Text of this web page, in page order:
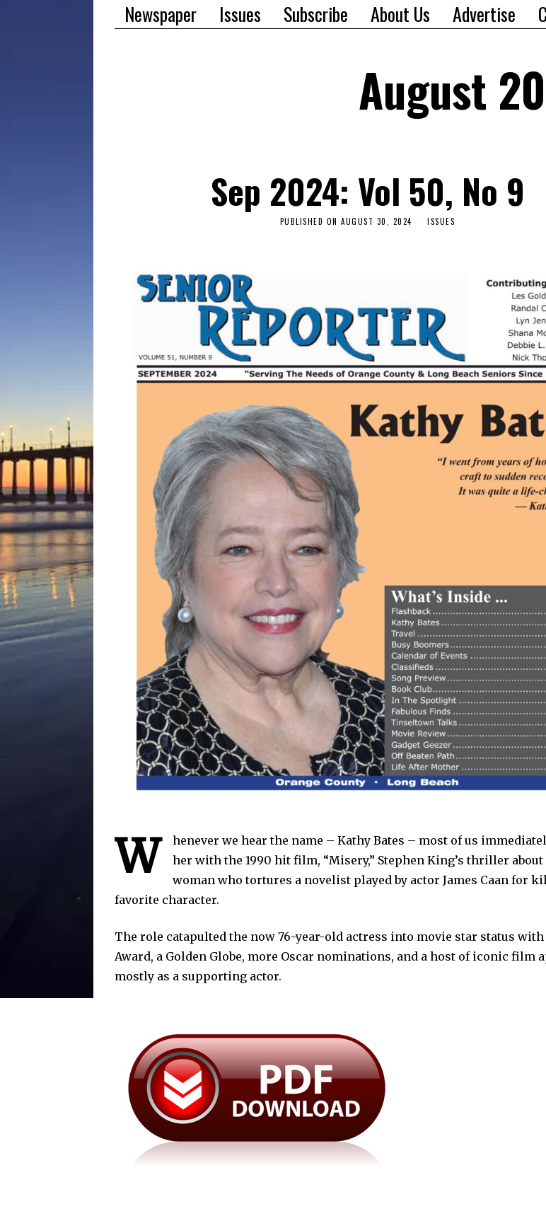
Newspaper Issues Subscribe About Us Advertise
August
Sep 2024: Vol 50, No 9
PUBLISHED ON AUGUST 30, 2024 ISSUES
W
henever we hear the name – Kathy Bates – most of us
her with the 1990 hit film, “Misery,” Stephen King’s thriller
woman who tortures a novelist played by actor James Caan for
favorite character.
The role catapulted the now 76-year-old actress into movie star status with
Award, a Golden Globe, more Oscar nominations, and a host of iconic film
mostly as a supporting actor.